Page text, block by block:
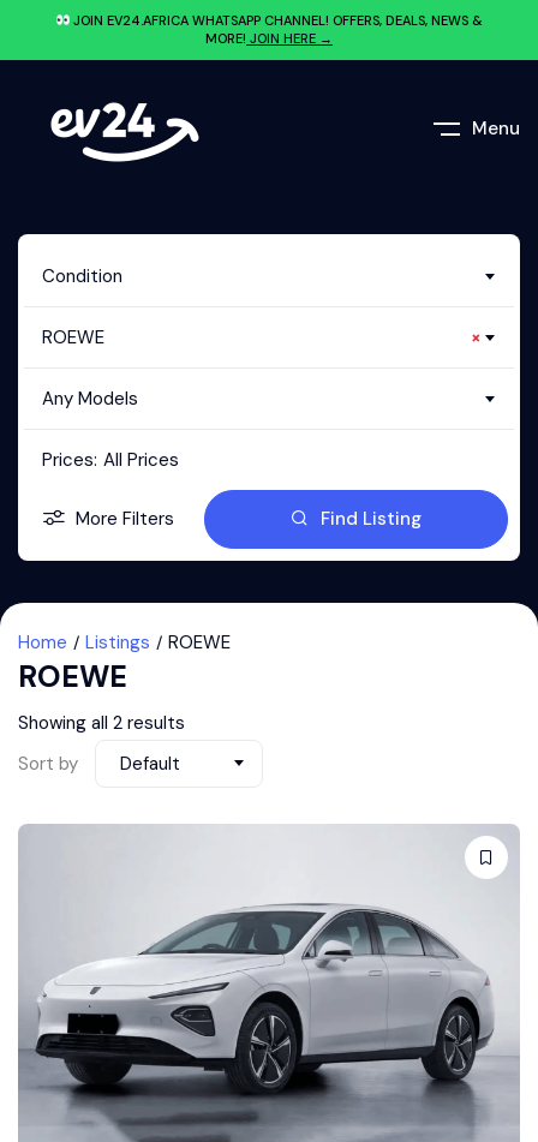
JOIN EV24.AFRICA WHATSAPP CHANNEL! OFFERS, DEALS, NEWS &
MORE! JOIN HERE →
Menu
Condition
×
ROEWE
Any Models
Prices: All Prices
More Filters Find Listing
Home Listings ROEWE
ROEWE
Showing all 2 results
Sort by
Default